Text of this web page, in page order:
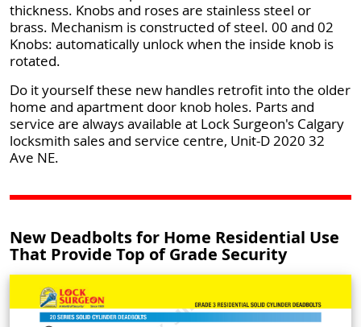
thickness. Knobs and roses are stainless steel or
brass. Mechanism is constructed of steel. 00 and 02
Knobs: automatically unlock when the inside knob is
rotated.
Do it yourself these new handles retrofit into the older
home and apartment door knob holes. Parts and
service are always available at Lock Surgeon's Calgary
locksmith sales and service centre, Unit-D 2020 32
Ave NE.
New Deadbolts for Home Residential Use
That Provide Top of Grade Security